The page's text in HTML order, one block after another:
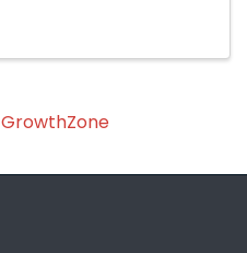
GrowthZone